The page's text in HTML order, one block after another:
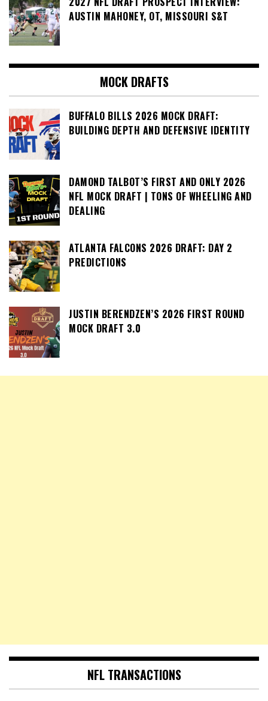
AUSTIN MAHONEY, OT, MISSOURI S&T
MOCK DRAFTS
BUFFALO BILLS 2026 MOCK DRAFT:
BUILDING DEPTH AND DEFENSIVE IDENTITY
DAMOND TALBOT’S FIRST AND ONLY 2026
NFL MOCK DRAFT | TONS OF WHEELING AND
DEALING
ATLANTA FALCONS 2026 DRAFT: DAY 2
PREDICTIONS
JUSTIN BERENDZEN’S 2026 FIRST ROUND
MOCK DRAFT 3.0
NFL TRANSACTIONS